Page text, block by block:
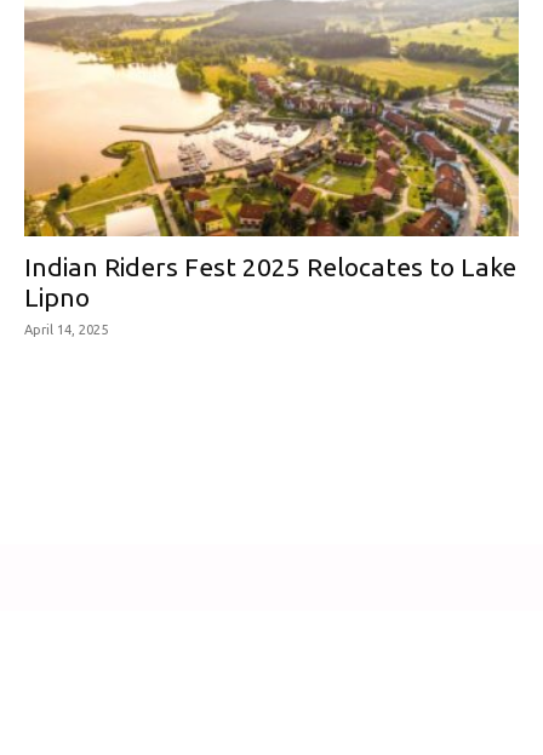
Indian Riders Fest 2025 Relocates to Lake
Lipno
April 14, 2025